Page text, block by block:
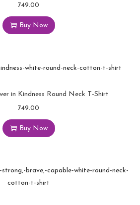
749.00
Buy Now
in Kindness Round Neck T-Shirt
749.00
Buy Now